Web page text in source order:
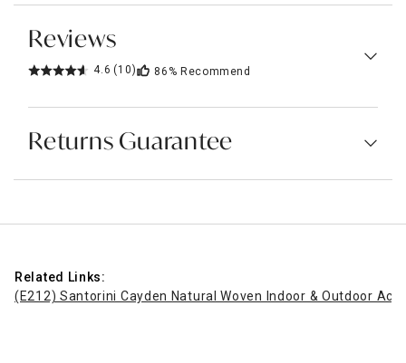
Reviews
4.6 (10) 86% Recommend
Returns Guarantee
Related Links:
(E212) Santorini Cayden Natural Woven Indoor & Outdoor